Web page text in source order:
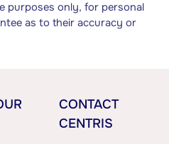
purposes only, for personal
as to their accuracy or
CONTACT
CENTRIS